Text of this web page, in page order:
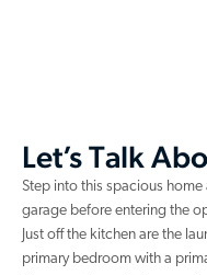
Let’s Talk
Step into this spacious
garage before entering the
Just off the kitchen are the
primary bedroom with a